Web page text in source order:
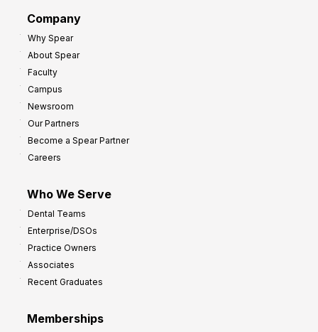
Company
Why Spear
About Spear
Faculty
Campus
Newsroom
Our Partners
Become a Spear Partner
Careers
Who We Serve
Dental Teams
Enterprise/DSOs
Practice Owners
Associates
Recent Graduates
Memberships